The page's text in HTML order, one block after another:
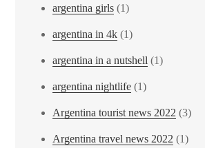
argentina girls (1)
argentina in 4k (1)
argentina in a nutshell (1)
argentina nightlife (1)
Argentina tourist news 2022 (3)
Argentina travel news 2022 (1)